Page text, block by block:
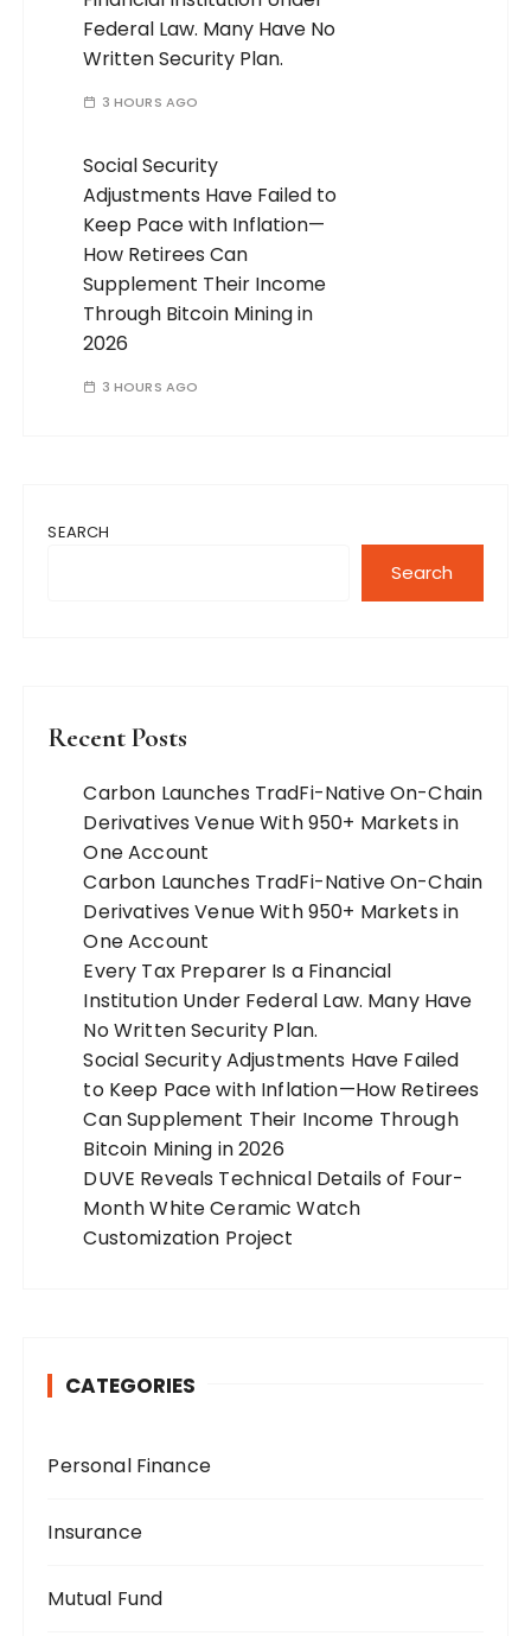
Federal Law. Many Have No
Written Security Plan.
3 HOURS AGO
Social Security
Adjustments Have Failed to
Keep Pace with Inflation—
How Retirees Can
Supplement Their Income
Through Bitcoin Mining in
2026
3 HOURS AGO
SEARCH
Search
Recent Posts
Carbon Launches TradFi-Native On-Chain
Derivatives Venue With 950+ Markets in
One Account
Carbon Launches TradFi-Native On-Chain
Derivatives Venue With 950+ Markets in
One Account
Every Tax Preparer Is a Financial
Institution Under Federal Law. Many Have
No Written Security Plan.
Social Security Adjustments Have Failed
to Keep Pace with Inflation—How Retirees
Can Supplement Their Income Through
Bitcoin Mining in 2026
DUVE Reveals Technical Details of Four-
Month White Ceramic Watch
Customization Project
CATEGORIES
Personal Finance
Insurance
Mutual Fund